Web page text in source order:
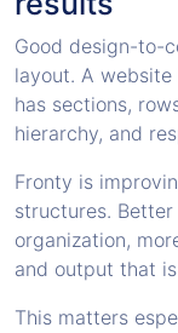
Good design-to-
layout. A
has sections,
hierarchy, and
Fronty is
structures.
organization,
and output that
This matters